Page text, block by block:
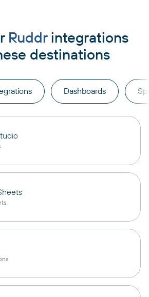
Ruddrintegrations
destinations
Dashboards